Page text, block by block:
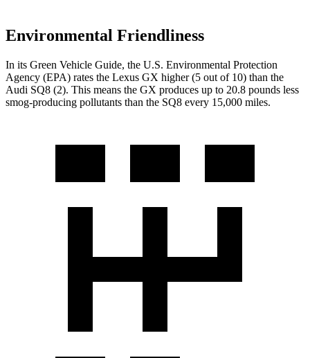
Environmental Friendliness
In its Green Vehicle Guide, the U.S. Environmental Protection
Agency (EPA) rates the Lexus GX higher (5 out of 10) than the
Audi SQ8 (2). This means the GX produces up to 20.8 pounds less
smog-producing pollutants than the SQ8 every 15,000 miles.